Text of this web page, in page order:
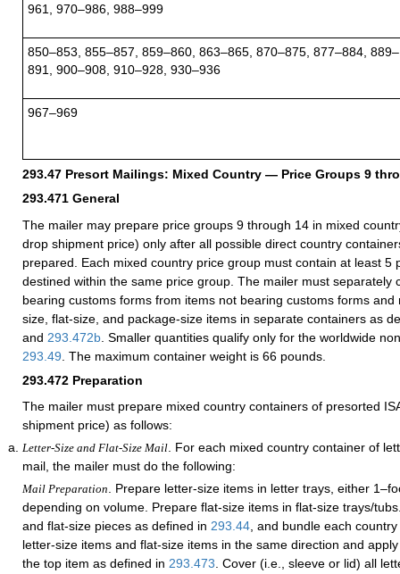
961, 970–986, 988–999
850–853, 855–857, 859–860, 863–865, 870–875, 877–884, 889–
891, 900–908, 910–928, 930–936
967–969
293.47 Presort Mailings: Mixed Country — Price Groups 9
293.471 General
The mailer may prepare price groups 9 through 14 in mixed
drop shipment price) only after all possible direct country
prepared. Each mixed country price group must contain at least 5
destined within the same price group. The mailer must separately
bearing customs forms from items not bearing customs forms
size, flat-size, and package-size items in separate containers as
and 293.472b. Smaller quantities qualify only for the worldwide
293.49. The maximum container weight is 66 pounds.
293.472 Preparation
The mailer must prepare mixed country containers of presorted
shipment price) as follows:
Letter-Size and Flat-Size Mail. For each mixed country container of
mail, the mailer must do the following:
Mail Preparation. Prepare letter-size items in letter trays, either
depending on volume. Prepare flat-size items in flat-size trays/
and flat-size pieces as defined in 293.44, and bundle each
letter-size items and flat-size items in the same direction and
the top item as defined in 293.473. Cover (i.e., sleeve or lid) all